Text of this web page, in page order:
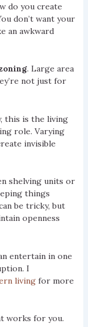
do you create
don’t want your
an awkward
. Large area
not just for
this is the living
role. Varying
invisible
shelving units or
things
be tricky, but
openness
entertain in one
I
livingfor more
works for you.